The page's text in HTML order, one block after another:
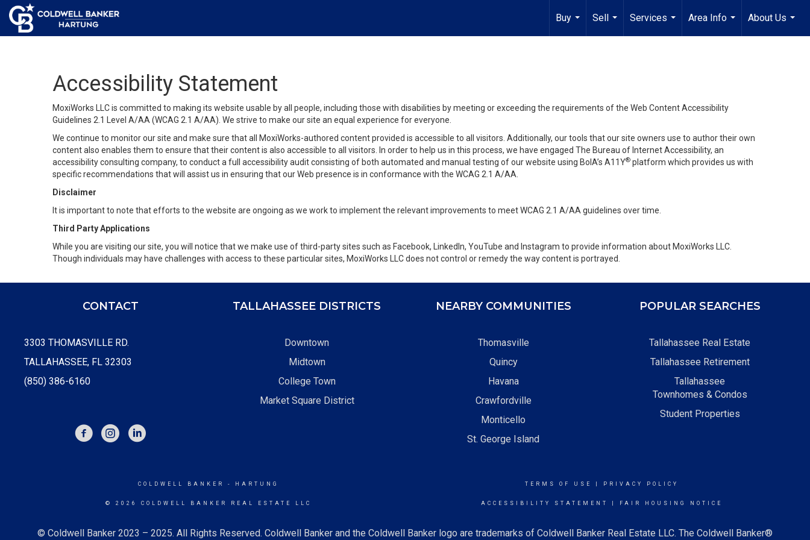
Buy
...
Sell
...
Services
...
Area Info
...
About Us
...
Accessibility Statement
MoxiWorks LLC is committed to making its website usable by all people, including those with disabilities by meeting or exceeding the requirements of the Web Content Accessibility
Guidelines 2.1 Level A/AA (WCAG 2.1 A/AA). We strive to make our site an equal experience for everyone.
We continue to monitor our site and make sure that all MoxiWorks-authored content provided is accessible to all visitors. Additionally, our tools that our site owners use to author their own
content also enables them to ensure that their content is also accessible to all visitors. In order to help us in this process, we have engaged The Bureau of Internet Accessibility, an
accessibility consulting company, to conduct a full accessibility audit consisting of both automated and manual testing of our website using BoIA’s A11Y® platform which provides us with
specific recommendations that will assist us in ensuring that our Web presence is in conformance with the WCAG 2.1 A/AA.
Disclaimer
It is important to note that efforts to the website are ongoing as we work to implement the relevant improvements to meet WCAG 2.1 A/AA guidelines over time.
Third Party Applications
While you are visiting our site, you will notice that we make use of third-party sites such as Facebook, LinkedIn, YouTube and Instagram to provide information about MoxiWorks LLC.
Though individuals may have challenges with access to these particular sites, MoxiWorks LLC does not control or remedy the way content is portrayed.
CONTACT
3303 THOMASVILLE RD.
TALLAHASSEE, FL 32303
(850) 386-6160
FACEBOOKINSTAGRAM
TALLAHASSEE DISTRICTS
Downtown
Midtown
College Town
Market Square District
NEARBY COMMUNITIES
Thomasville
Quincy
Havana
Crawfordville
Monticello
St. George Island
POPULAR SEARCHES
Tallahassee Real Estate
Tallahassee Retirement
Tallahassee
Townhomes & Condos
Student Properties
COLDWELL BANKER - HARTUNG
© 2026 COLDWELL BANKER REAL ESTATE LLC
TERMS OF USE PRIVACY POLICY
ACCESSIBILITY STATEMENT FAIR HOUSING NOTICE
© Coldwell Banker 2023 – 2025. All Rights Reserved. Coldwell Banker and the Coldwell Banker logo are trademarks of Coldwell Banker Real Estate LLC. The Coldwell Banker®